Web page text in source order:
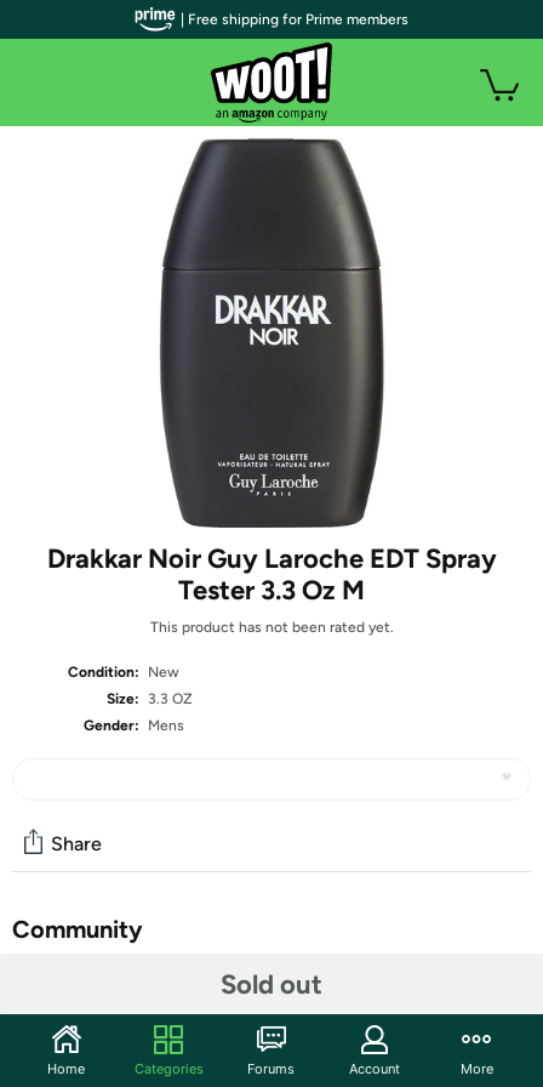
Drakkar Noir Guy Laroche EDT Spray
Tester 3.3 Oz M
This product has not been rated yet.
Condition:
New
Size:
3.3 OZ
Gender:
Mens
Sold out
Share
Community
Features
What is a Tester?
| Free shipping for Prime members
Home Categories Forums Account More